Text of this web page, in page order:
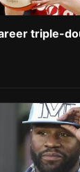
triple-